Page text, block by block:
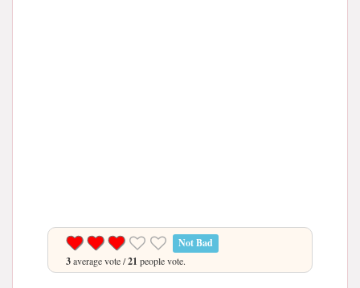
Not Bad
3average vote /21 people vote.